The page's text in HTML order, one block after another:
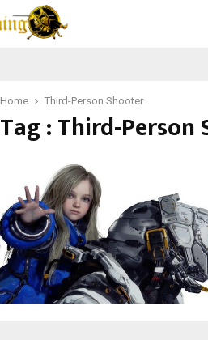
Home Third-Person Shooter
Tag : Third-Person